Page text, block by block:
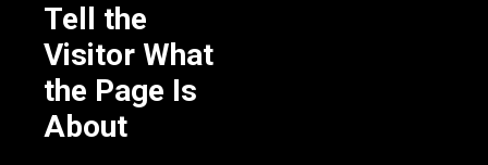
Tell the
Visitor What
the Page Is
About